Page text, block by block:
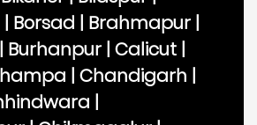
| Borsad | Brahmapur |
| Burhanpur | Calicut |
| Chandigarh |
|